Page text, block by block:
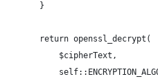
        }
        return openssl_decrypt(
            $cipherText,